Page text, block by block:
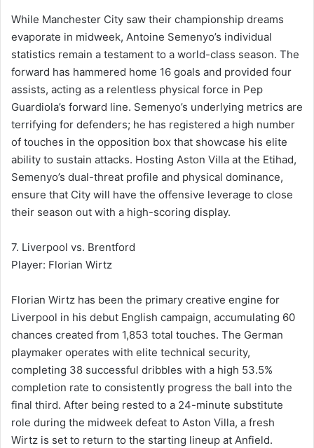
While Manchester City saw their championship dreams
evaporate in midweek, Antoine Semenyo’s individual
statistics remain a testament to a world-class season. The
forward has hammered home 16 goals and provided four
assists, acting as a relentless physical force in Pep
Guardiola’s forward line. Semenyo’s underlying metrics are
terrifying for defenders; he has registered a high number
of touches in the opposition box that showcase his elite
ability to sustain attacks. Hosting Aston Villa at the Etihad,
Semenyo’s dual-threat profile and physical dominance,
ensure that City will have the offensive leverage to close
their season out with a high-scoring display.
7. Liverpool vs. Brentford
Player: Florian Wirtz
Florian Wirtz has been the primary creative engine for
Liverpool in his debut English campaign, accumulating 60
chances created from 1,853 total touches. The German
playmaker operates with elite technical security,
completing 38 successful dribbles with a high 53.5%
completion rate to consistently progress the ball into the
final third. After being rested to a 24-minute substitute
role during the midweek defeat to Aston Villa, a fresh
Wirtz is set to return to the starting lineup at Anfield.